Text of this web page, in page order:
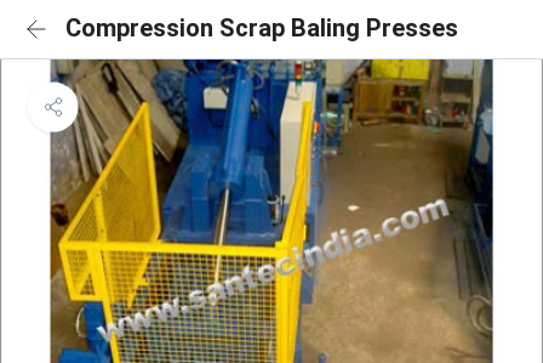
Compression Scrap Baling Presses